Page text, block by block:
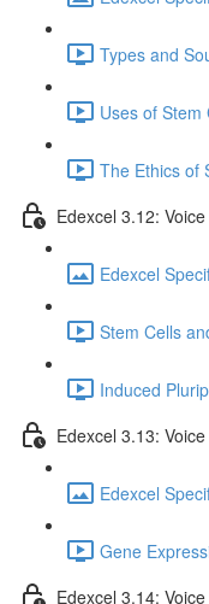
Types and
Uses of Stem
The Ethics of
Edexcel 3.12:
Edexcel
Stem Cells
Induced
Edexcel 3.13:
Edexcel
Gene
Edexcel 3.14: